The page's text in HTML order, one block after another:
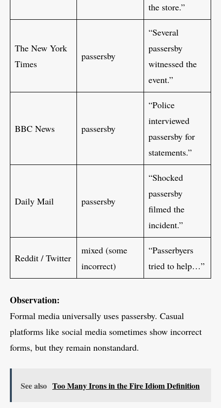
the store.”
The New York
Times
passersby
“Several
passersby
witnessed the
event.”
BBC News passersby
“Police
interviewed
passersby for
statements.”
Daily Mail passersby
“Shocked
passersby
filmed the
incident.”
Reddit / Twitter
mixed (some
incorrect)
“Passerbyers
tried to help…”
Observation:
Formal media universally uses passersby. Casual
platforms like social media sometimes show incorrect
forms, but they remain nonstandard.
See also Too Many Irons in the Fire Idiom Definition